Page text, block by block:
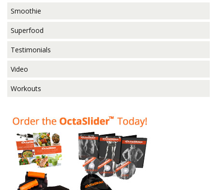
Smoothie
Superfood
Testimonials
Video
Workouts